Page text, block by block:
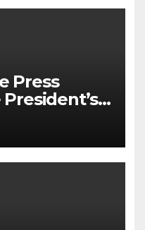
Press